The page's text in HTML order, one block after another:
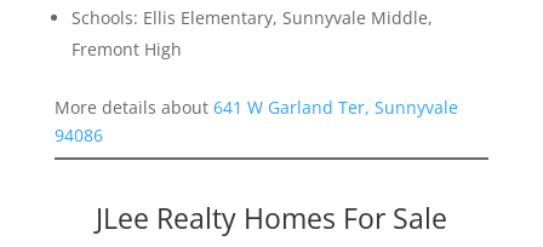
Schools: Ellis Elementary, Sunnyvale Middle,
Fremont High
More details about 641 W Garland Ter, Sunnyvale
94086
JLee Realty Homes For Sale